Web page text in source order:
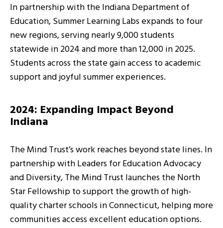
In partnership with the Indiana Department of
Education, Summer Learning Labs expands to four
new regions, serving nearly 9,000 students
statewide in 2024 and more than 12,000 in 2025.
Students across the state gain access to academic
support and joyful summer experiences.
2024: Expanding Impact Beyond
Indiana
The Mind Trust’s work reaches beyond state lines. In
partnership with Leaders for Education Advocacy
and Diversity, The Mind Trust launches the North
Star Fellowship to support the growth of high-
quality charter schools in Connecticut, helping more
communities access excellent education options.